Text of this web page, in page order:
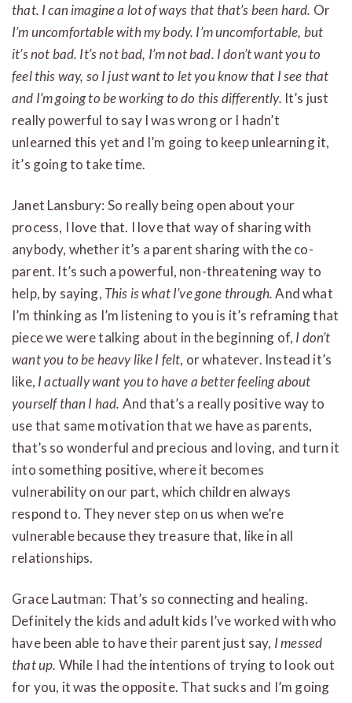
that. I can imagine a lot of ways that that’s been hard. Or
I’m uncomfortable with my body. I’m uncomfortable, but
it’s not bad. It’s not bad, I’m not bad. I don’t want you to
feel this way, so I just want to let you know that I see that
and I’m going to be working to do this differently. It’s just
really powerful to say I was wrong or I hadn’t
unlearned this yet and I’m going to keep unlearning it,
it’s going to take time.
Janet Lansbury: So really being open about your
process, I love that. I love that way of sharing with
anybody, whether it’s a parent sharing with the co-
parent. It’s such a powerful, non-threatening way to
help, by saying, This is what I’ve gone through.And what
I’m thinking as I’m listening to you is it’s reframing that
piece we were talking about in the beginning of, I don’t
want you to be heavy like I felt, or whatever. Instead it’s
like, I actually want you to have a better feeling about
yourself than I had. And that’s a really positive way to
use that same motivation that we have as parents,
that’s so wonderful and precious and loving, and turn it
into something positive, where it becomes
vulnerability on our part, which children always
respond to. They never step on us when we’re
vulnerable because they treasure that, like in all
relationships.
Grace Lautman: That’s so connecting and healing.
Definitely the kids and adult kids I’ve worked with who
have been able to have their parent just say, I messed
that up. While I had the intentions of trying to look out
for you, it was the opposite. That sucks and I’m going